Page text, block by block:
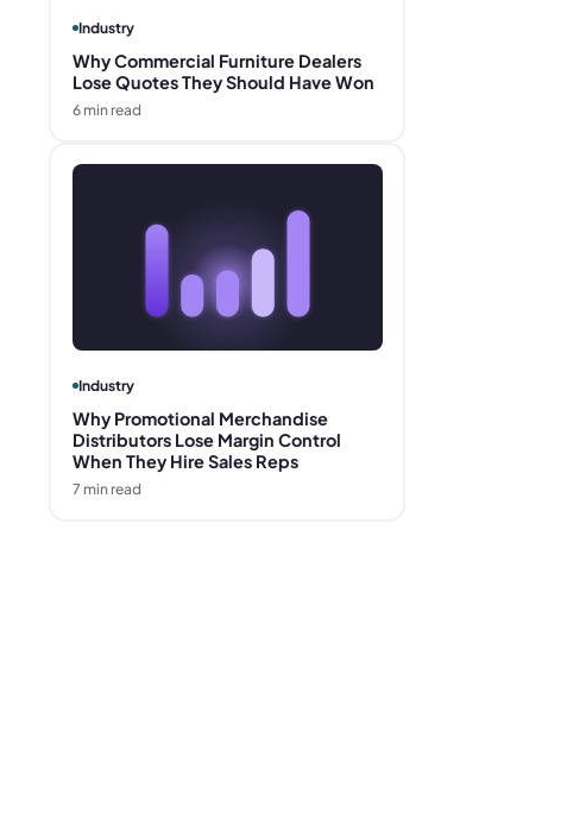
Industry
Why Commercial Furniture Dealers
Lose Quotes They Should Have Won
6min read
Industry
Why Promotional Merchandise
Distributors Lose Margin Control
When They Hire Sales Reps
7 min read